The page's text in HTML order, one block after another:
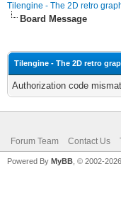
Tilengine - The 2D retro
Board Message
Tilengine - The 2D retro
Authorization code
Forum Team Contact Us
Powered By MyBB , © 2002-2026